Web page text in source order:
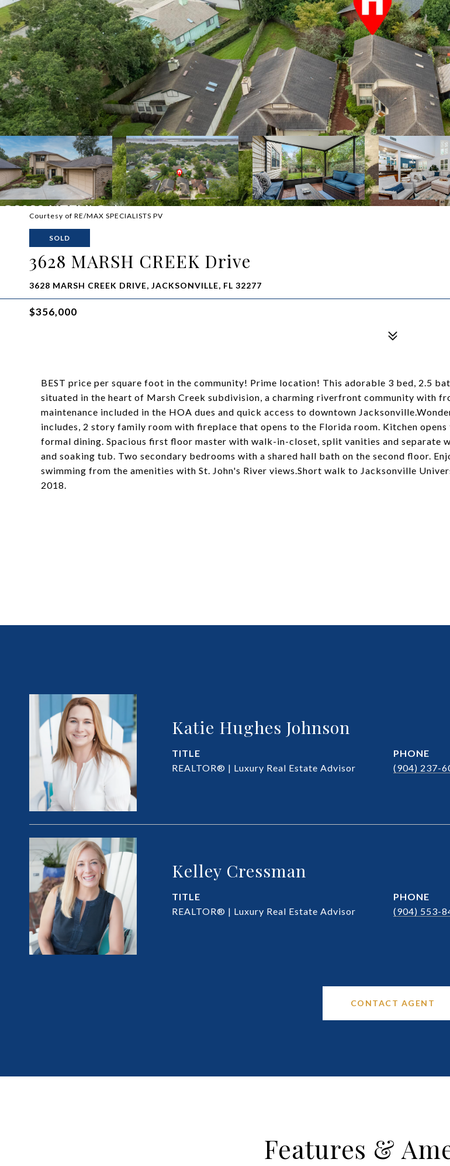
Courtesy of RE/MAX SPECIALISTS PV
SOLD
3628 MARSH CREEK Drive
3628 MARSH CREEK DRIVE, JACKSONVILLE, FL 32277
$356,000
BEST price per square foot in the community! Prime location! This adorable 3 bed, 2.5
situated in the heart of Marsh Creek subdivision, a charming riverfront community with
maintenance included in the HOA dues and quick access to downtown
includes, 2 story family room with fireplace that opens to the Florida room. Kitchen opens
formal dining. Spacious first floor master with walk-in-closet, split vanities and separate
and soaking tub. Two secondary bedrooms with a shared hall bath on the second floor.
swimming from the amenities with St. John's River views.Short walk to Jacksonville
2018.
Katie Hughes Johnson
TITLE
REALTOR® | Luxury Real Estate Advisor
PHONE
(904) 237-
Kelley Cressman
TITLE
REALTOR® | Luxury Real Estate Advisor
PHONE
(904) 553-
CONTACT AGENT
Features &